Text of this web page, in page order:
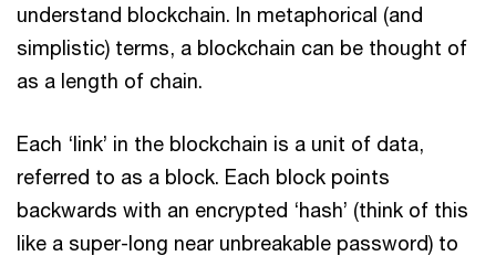
understand blockchain. In metaphorical (and
simplistic) terms, a blockchain can be thought of
as a length of chain.
Each ‘link’ in the blockchain is a unit of data,
referred to as a block. Each block points
backwards with an encrypted ‘hash’ (think of this
like a super-long near unbreakable password) to